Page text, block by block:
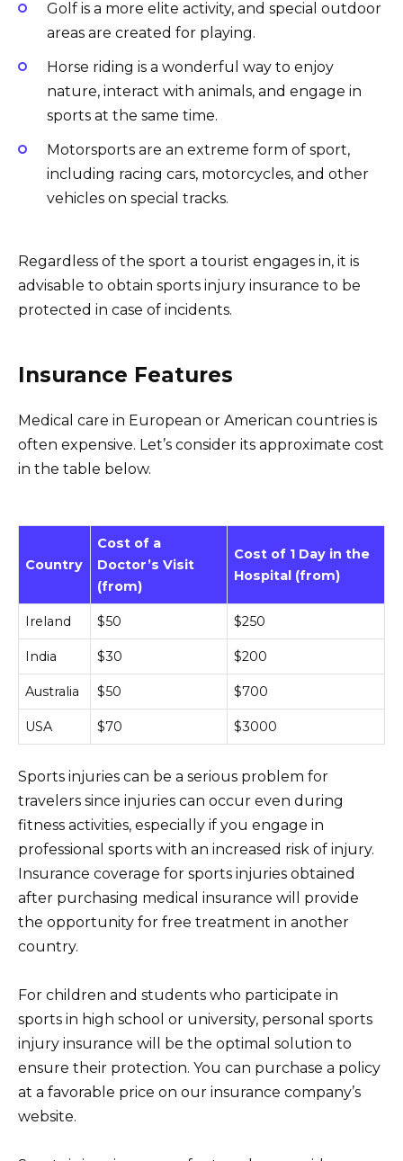
Golf is a more elite activity, and special outdoor
areas are created for playing.
Horse riding is a wonderful way to enjoy
nature, interact with animals, and engage in
sports at the same time.
Motorsports are an extreme form of sport,
including racing cars, motorcycles, and other
vehicles on special tracks.
Regardless of the sport a tourist engages in, it is
advisable to obtain sports injury insurance to be
protected in case of incidents.
Insurance Features
Medical care in European or American countries is
often expensive. Let’s consider its approximate cost
in the table below.
Country
Cost of a
Doctor’s Visit
(from)
Cost of 1 Day in the
Hospital (from)
Ireland $50 $250
India $30 $200
Australia $50 $700
USA $70 $3000
Sports injuries can be a serious problem for
travelers since injuries can occur even during
fitness activities, especially if you engage in
professional sports with an increased risk of injury.
Insurance coverage for sports injuries obtained
after purchasing medical insurance will provide
the opportunity for free treatment in another
country.
For children and students who participate in
sports in high school or university, personal sports
injury insurance will be the optimal solution to
ensure their protection. You can purchase a policy
at a favorable price on our insurance company’s
website.